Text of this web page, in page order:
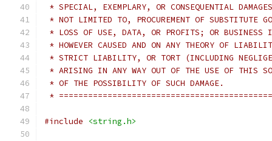
* SPECIAL, EXEMPLARY, OR CONSEQUENTIAL
* NOT LIMITED TO, PROCUREMENT OF SUBSTITUTE
* LOSS OF USE, DATA, OR PROFITS; OR BUSINESS
* HOWEVER CAUSED AND ON ANY THEORY OF
* STRICT LIABILITY, OR TORT (INCLUDING
* ARISING IN ANY WAY OUT OF THE USE OF THIS
* OF THE POSSIBILITY OF SUCH DAMAGE.
*
#include <string.h>